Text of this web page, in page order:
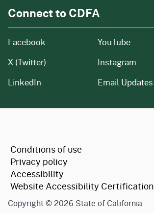
Connect to CDFA
Facebook
X (Twitter)
LinkedIn
YouTube
Instagram
Email Updates
Conditions of use
Privacy policy
Accessibility
Website Accessibility Certification
Copyright © 2026 State of California